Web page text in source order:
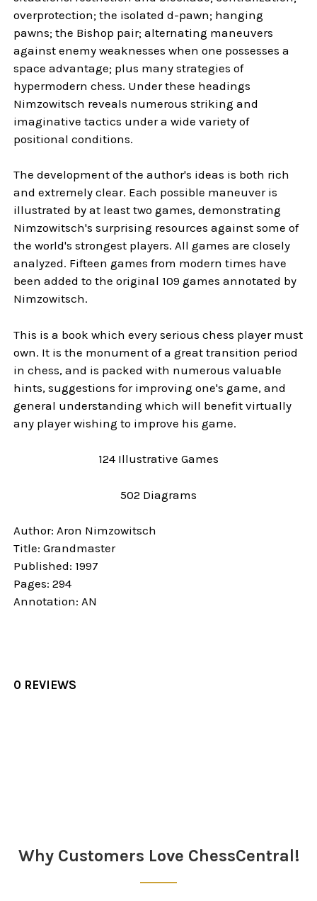
overprotection; the isolated d-pawn; hanging
pawns; the Bishop pair; alternating maneuvers
against enemy weaknesses when one possesses a
space advantage; plus many strategies of
hypermodern chess. Under these headings
Nimzowitsch reveals numerous striking and
imaginative tactics under a wide variety of
positional conditions.
The development of the author's ideas is both rich
and extremely clear. Each possible maneuver is
illustrated by at least two games, demonstrating
Nimzowitsch's surprising resources against some of
the world's strongest players. All games are closely
analyzed. Fifteen games from modern times have
been added to the original 109 games annotated by
Nimzowitsch.
This is a book which every serious chess player must
own. It is the monument of a great transition period
in chess, and is packed with numerous valuable
hints, suggestions for improving one's game, and
general understanding which will benefit virtually
any player wishing to improve his game.
124 Illustrative Games
502 Diagrams
Author: Aron Nimzowitsch
Title: Grandmaster
Published: 1997
Pages: 294
Annotation: AN
0 REVIEWS
Why Customers Love ChessCentral!